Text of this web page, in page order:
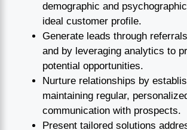
demographic and
ideal customer profile.
Generate leads through
and by leveraging analytics to
potential opportunities.
Nurture relationships by
maintaining regular,
communication with prospects.
Present tailored solutions